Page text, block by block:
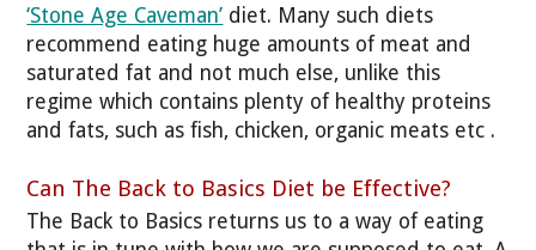
‘Stone Age Caveman’ diet. Many such diets
recommend eating huge amounts of meat and
saturated fat and not much else, unlike this
regime which contains plenty of healthy proteins
and fats, such as fish, chicken, organic meats etc .
Can The Back to Basics Diet be Effective?
The Back to Basics returns us to a way of eating